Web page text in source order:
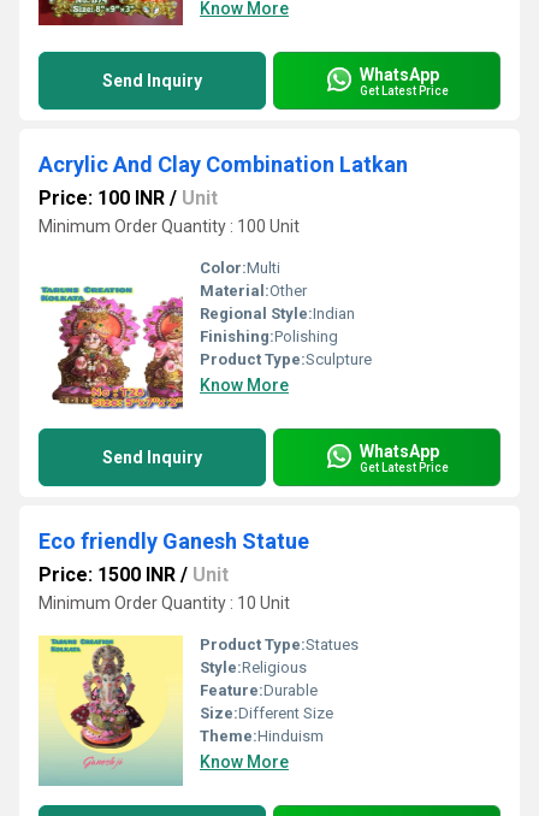
Know More
Send Inquiry WhatsApp
Get Latest Price
Acrylic And Clay Combination Latkan
Price: 100 INR / Unit
Minimum Order Quantity : 100 Unit
Color:Multi
Material:Other
Regional Style:Indian
Finishing:Polishing
Product Type:Sculpture
Know More
Send Inquiry WhatsApp
Get Latest Price
Eco friendly Ganesh Statue
Price: 1500 INR / Unit
Minimum Order Quantity : 10 Unit
Product Type:Statues
Style:Religious
Feature:Durable
Size:Different Size
Theme:Hinduism
Know More